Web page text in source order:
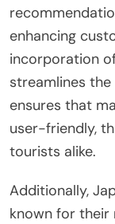
enhancing
incorporation
streamlines
ensures that
user-friendly,
tourists alike.
Additionally,
known for their